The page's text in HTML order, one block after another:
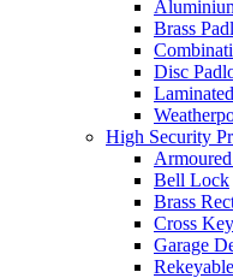
Brass
Disc
High Security
Bell Lock
Brass
Cross
Garage